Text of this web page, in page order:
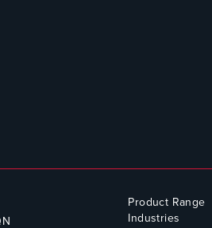
Product Range
Industries